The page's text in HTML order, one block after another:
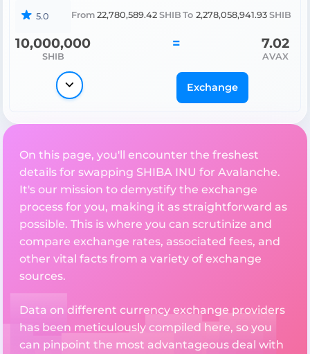
5.0 From 22,780,589.42 SHIB To 2,278,058,941.93 SHIB
10,000,000
SHIB
= 7.02
AVAX
Exchange
On this page, you'll encounter the freshest
details for swapping SHIBA INU for Avalanche.
It's our mission to demystify the exchange
process for you, making it as straightforward as
possible. This is where you can scrutinize and
compare exchange rates, associated fees, and
other vital facts from a variety of exchange
sources.
Data on different currency exchange providers
has been meticulously compiled here, so you
can pinpoint the most advantageous deal with